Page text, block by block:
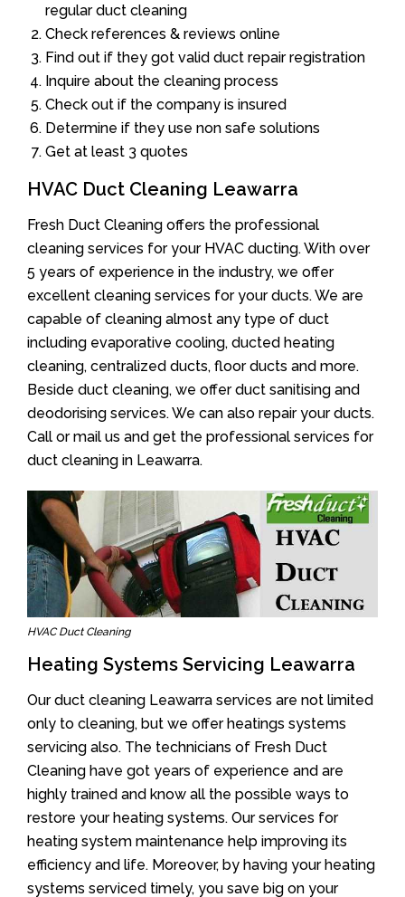
regular duct cleaning
Check references & reviews online
Find out if they got valid duct repair registration
Inquire about the cleaning process
Check out if the company is insured
Determine if they use non safe solutions
Get at least 3 quotes
HVAC Duct Cleaning Leawarra
Fresh Duct Cleaning offers the professional
cleaning services for your HVAC ducting. With over
5 years of experience in the industry, we offer
excellent cleaning services for your ducts. We are
capable of cleaning almost any type of duct
including evaporative cooling, ducted heating
cleaning, centralized ducts, floor ducts and more.
Beside duct cleaning, we offer duct sanitising and
deodorising services. We can also repair your ducts.
Call or mail us and get the professional services for
duct cleaning in Leawarra.
HVAC Duct Cleaning
Heating Systems Servicing Leawarra
Our duct cleaning Leawarra services are not limited
only to cleaning, but we offer heatings systems
servicing also. The technicians of Fresh Duct
Cleaning have got years of experience and are
highly trained and know all the possible ways to
restore your heating systems. Our services for
heating system maintenance help improving its
efficiency and life. Moreover, by having your heating
systems serviced timely, you save big on your